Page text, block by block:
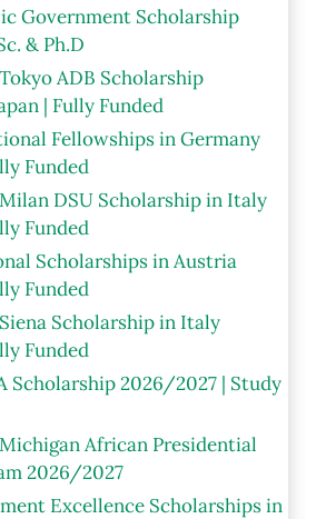
Government Scholarship
& Ph.D
ADB Scholarship
| Fully Funded
Fellowships in Germany
Funded
DSU Scholarship in Italy
Funded
Scholarships in Austria
Funded
Scholarship in Italy
Funded
Scholarship 2026/2027 | Study
African Presidential
2026/2027
Excellence Scholarships in